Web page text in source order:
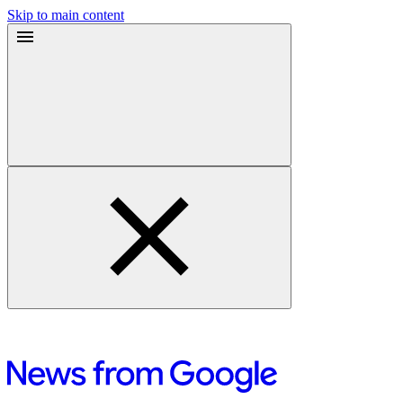
Skip to main content